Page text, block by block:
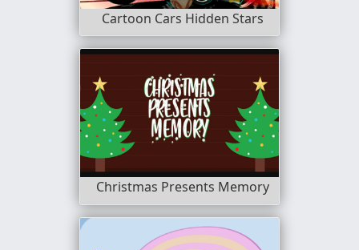
Cartoon Cars Hidden Stars
Christmas Presents Memory